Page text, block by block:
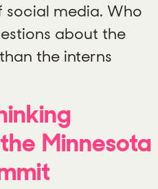
media. Who
about the
the interns
Minnesota